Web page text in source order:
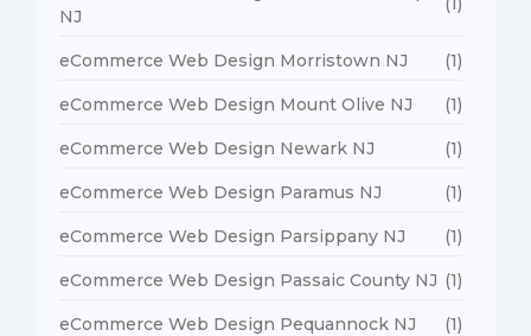
NJ
eCommerce Web Design Morristown NJ (1)
eCommerce Web Design Mount Olive NJ (1)
eCommerce Web Design Newark NJ (1)
eCommerce Web Design Paramus NJ (1)
eCommerce Web Design Parsippany NJ (1)
eCommerce Web Design Passaic County NJ (1)
eCommerce Web Design Pequannock NJ (1)